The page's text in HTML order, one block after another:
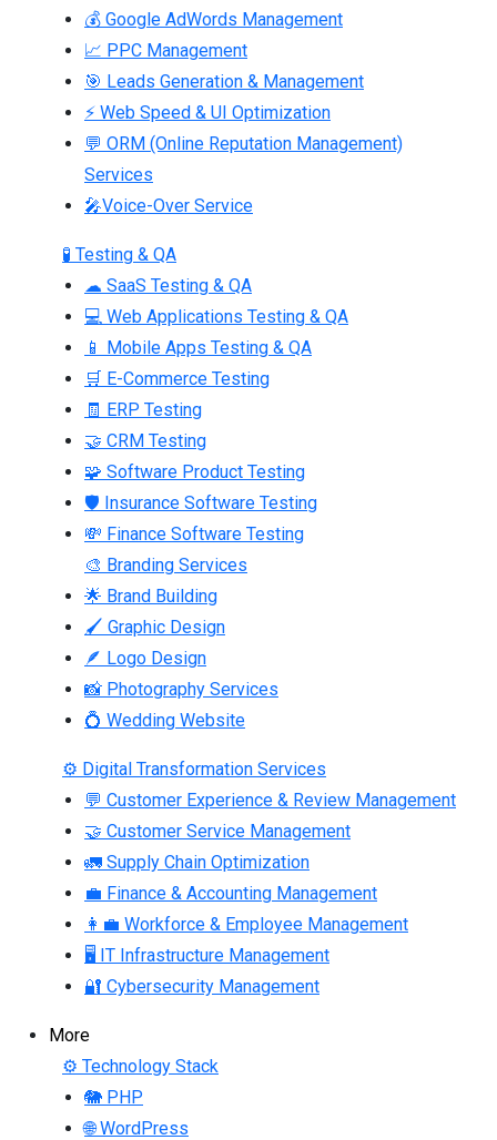
💰 Google AdWords Management
📈 PPC Management
🎯 Leads Generation & Management
⚡ Web Speed & UI Optimization
💬 ORM (Online Reputation Management)
Services
🎤Voice-Over Service
🧪 Testing & QA
☁ SaaS Testing & QA
💻 Web Applications Testing & QA
📱 Mobile Apps Testing & QA
🛒 E-Commerce Testing
🧾 ERP Testing
🤝 CRM Testing
🧩 Software Product Testing
🛡 Insurance Software Testing
💸 Finance Software Testing
🎨 Branding Services
🌟 Brand Building
🖌 Graphic Design
🪶 Logo Design
📸 Photography Services
💍 Wedding Website
⚙ Digital Transformation Services
💬 Customer Experience & Review Management
🤝 Customer Service Management
🚛 Supply Chain Optimization
💼 Finance & Accounting Management
👩‍💼 Workforce & Employee Management
🖥 IT Infrastructure Management
🔐 Cybersecurity Management
More
⚙ Technology Stack
🐘 PHP
🌐 WordPress